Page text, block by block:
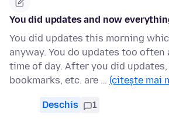
You did updates and now
You did updates this morning
anyway. You do updates too often
time of day. After you did
bookmarks, etc. are … (citește mai
Deschis 1